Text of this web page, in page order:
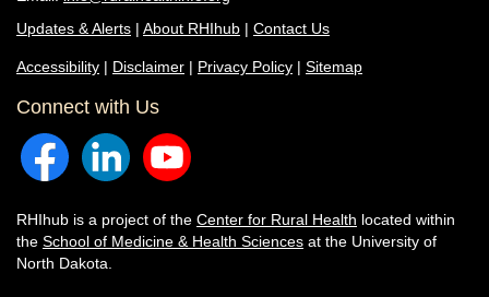
Updates & Alerts | About RHIhub | Contact Us
Accessibility | Disclaimer | Privacy Policy | Sitemap
Connect with Us
RHIhub is a project of the Center for Rural Health located within
the School of Medicine & Health Sciences at the University of
North Dakota.